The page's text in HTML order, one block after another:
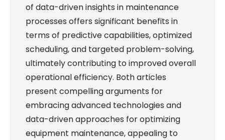
of data-driven insights in maintenance
processes offers significant benefits in
terms of predictive capabilities, optimized
scheduling, and targeted problem-solving,
ultimately contributing to improved overall
operational efficiency. Both articles
present compelling arguments for
embracing advanced technologies and
data-driven approaches for optimizing
equipment maintenance, appealing to